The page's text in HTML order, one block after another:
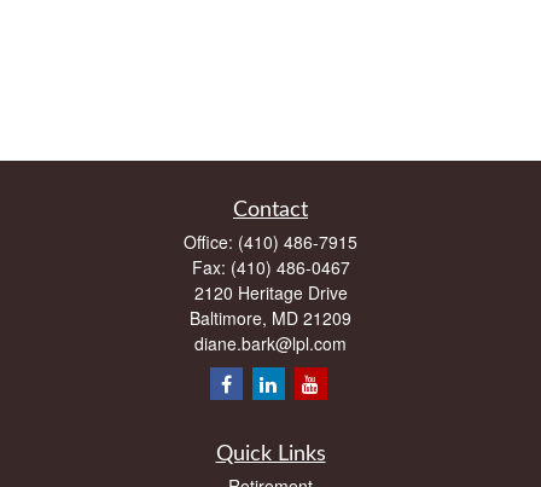
Contact
Office: (410) 486-7915
Fax: (410) 486-0467
2120 Heritage Drive
Baltimore, MD 21209
diane.bark@lpl.com
Quick Links